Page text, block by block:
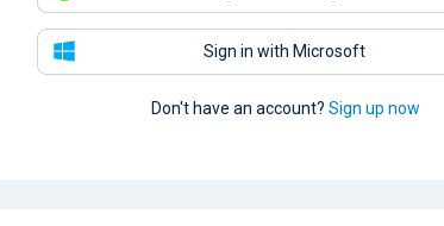
Sign in with Microsoft
Don't have an account? Sign up now